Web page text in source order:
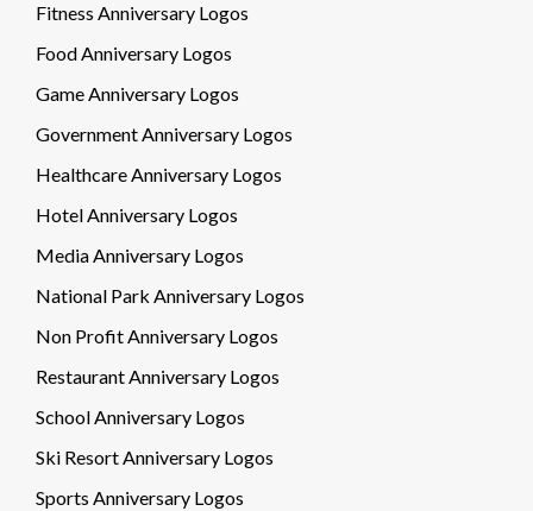
Fitness Anniversary Logos
Food Anniversary Logos
Game Anniversary Logos
Government Anniversary Logos
Healthcare Anniversary Logos
Hotel Anniversary Logos
Media Anniversary Logos
National Park Anniversary Logos
Non Profit Anniversary Logos
Restaurant Anniversary Logos
School Anniversary Logos
Ski Resort Anniversary Logos
Sports Anniversary Logos